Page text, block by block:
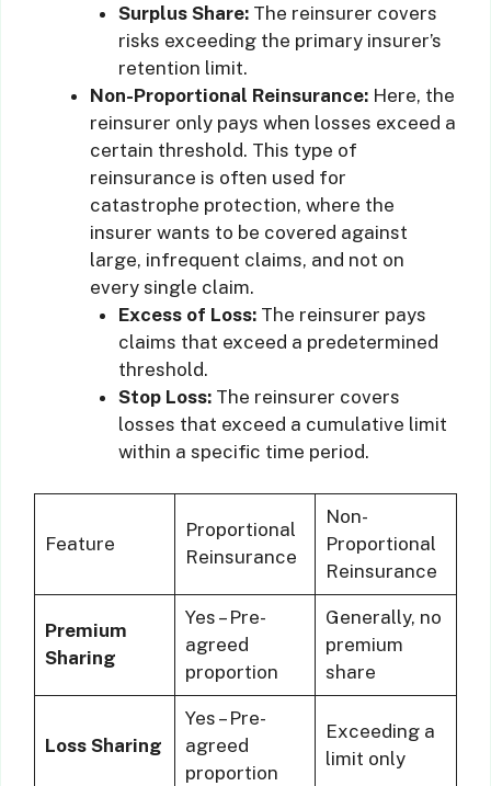
Surplus Share:The reinsurer covers
risks exceeding the primary insurer’s
retention limit.
Non-Proportional Reinsurance: Here, the
reinsurer only pays when losses exceed a
certain threshold. This type of
reinsurance is often used for
catastrophe protection, where the
insurer wants to be covered against
large, infrequent claims, and not on
every single claim.
Excess of Loss:The reinsurer pays
claims that exceed a predetermined
threshold.
Stop Loss:The reinsurer covers
losses that exceed a cumulative limit
within a specific time period.
Feature
Proportional
Reinsurance
Non-
Proportional
Reinsurance
Premium
Sharing
Yes – Pre-
agreed
proportion
Generally, no
premium
share
Loss Sharing
Yes – Pre-
agreed
proportion
Exceeding a
limit only